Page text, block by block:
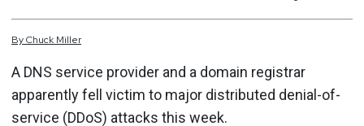
ByChuck Miller
A DNS service provider and a domain registrar
apparently fell victim to major distributed denial-of-
service (DDoS) attacks this week.